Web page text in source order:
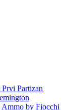
Partizan
Ammo by Fiocchi